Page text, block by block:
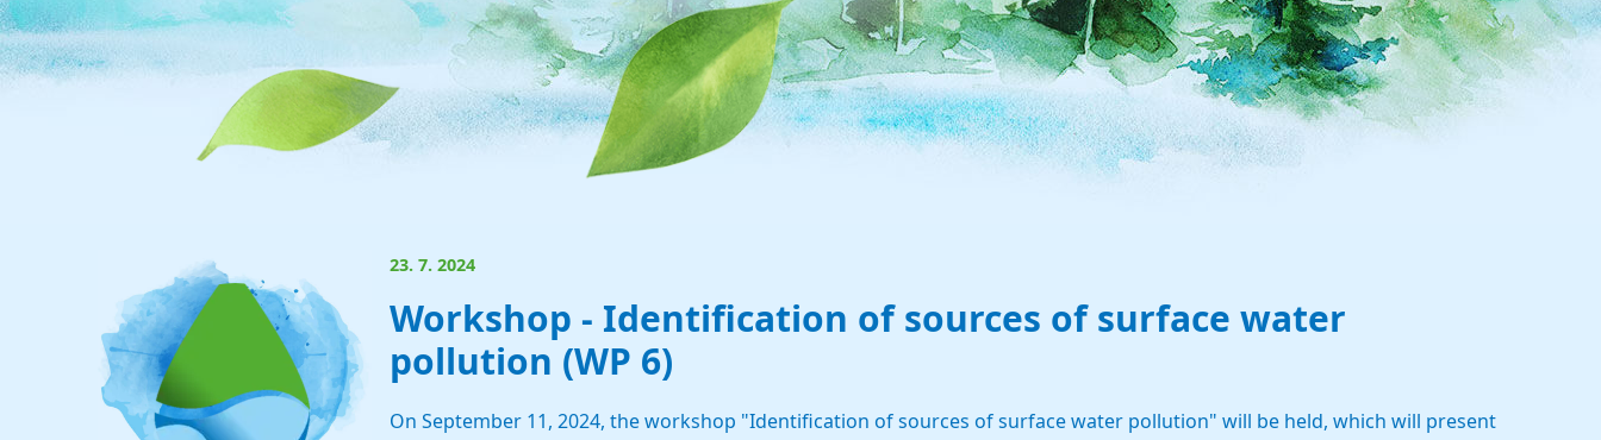
23. 7. 2024
Workshop - Identification of sources of surface water
pollution (WP 6)
On September 11, 2024, the workshop "Identification of sources of surface water pollution" will be held, which will present